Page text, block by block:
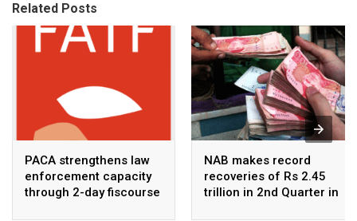
Related Posts
PACA strengthens law
enforcement capacity
through 2-day fiscourse
NAB makes record
recoveries of Rs 2.45
trillion in 2nd Quarter in